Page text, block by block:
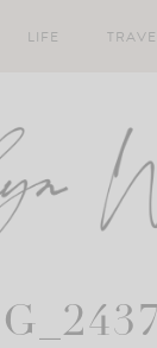
LIFE